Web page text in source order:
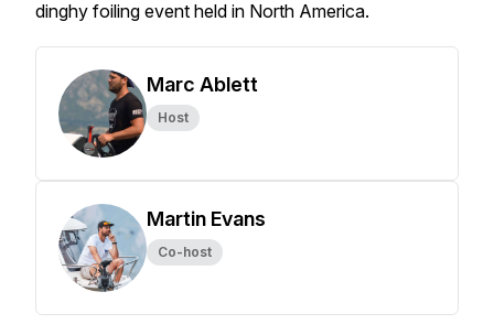
dinghy foiling event held in North America.
Marc Ablett
Host
Martin Evans
Co-host